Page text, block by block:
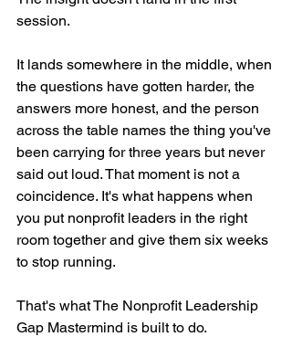
session.
It lands somewhere in the middle, when
the questions have gotten harder, the
answers more honest, and the person
across the table names the thing you've
been carrying for three years but never
said out loud. That moment is not a
coincidence. It's what happens when
you put nonprofit leaders in the right
room together and give them six weeks
to stop running.
That's what The Nonprofit Leadership
Gap Mastermind is built to do.